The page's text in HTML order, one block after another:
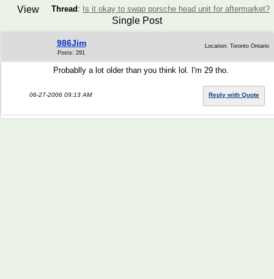
Thread : Is it okay to swap porsche head unit for aftermarket?
View
Single Post
986Jim
Posts: 291
Location: Toronto Ontario
Probablly a lot older than you think lol. I'm 29 tho.
06-27-2006 09:13 AM Reply with Quote